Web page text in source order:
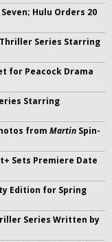
Hulu Orders 20
Series Starring
for Peacock Drama
Starring
from Martin Spin-
Sets Premiere Date
Edition for Spring
Series Written by